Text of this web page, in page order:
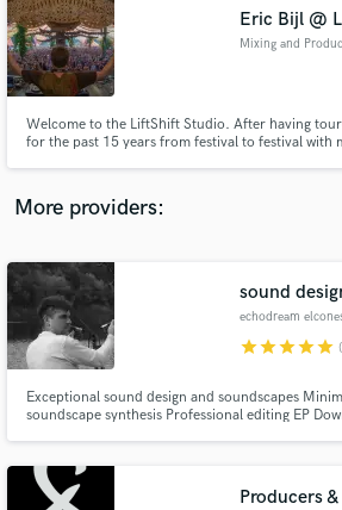
Eric Bijl @
Mixing and
Welcome to the LiftShift Studio. After having
for the past 15 years from festival to festival with
Beatport.
More providers:
sound
echodream
starstarstarstarstar
Exceptional sound design and soundscapes
soundscape synthesis Professional editing EP
Producers
audio samples and verified
Get Free
Contact pros directly with your
and receive handcrafted proposals
in a flash.